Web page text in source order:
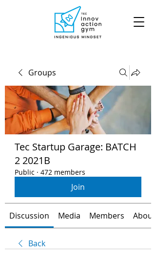
Groups
Tec Startup Garage: BATCH
2 2021B
Public · 472 members
Join
Discussion Media Members About
Back